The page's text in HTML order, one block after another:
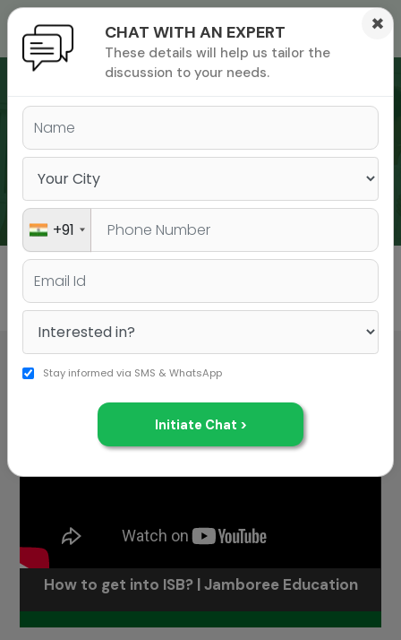
exam
All
How to get into ISB? | Jamboree Education
CHAT WITH AN EXPERT
These details will help us tailor the
discussion to your needs.
×
+91
Stay informed via SMS & WhatsApp